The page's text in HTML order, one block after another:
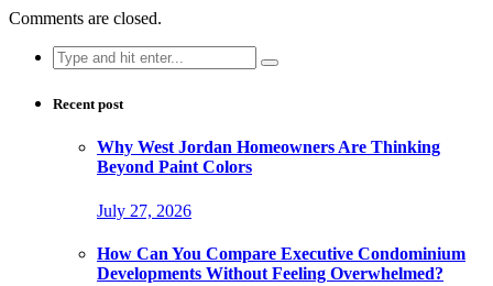
Comments are closed.
Search
for:
Recent post
Why West Jordan Homeowners Are Thinking
Beyond Paint Colors
July 27, 2026
How Can You Compare Executive Condominium
Developments Without Feeling Overwhelmed?